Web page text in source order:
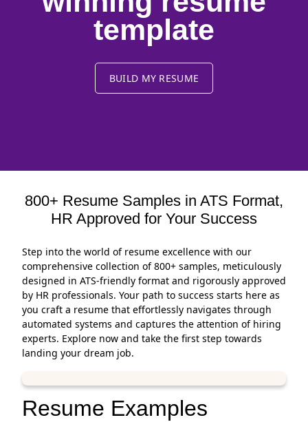
template
BUILD MY RESUME
800+ Resume Samples in ATS Format,
HR Approved for Your Success
Step into the world of resume excellence with our
comprehensive collection of 800+ samples, meticulously
designed in ATS-friendly format and rigorously approved
by HR professionals. Your path to success starts here as
you craft a resume that effortlessly navigates through
automated systems and captures the attention of hiring
experts. Explore now and take the first step towards
landing your dream job.
Resume Examples